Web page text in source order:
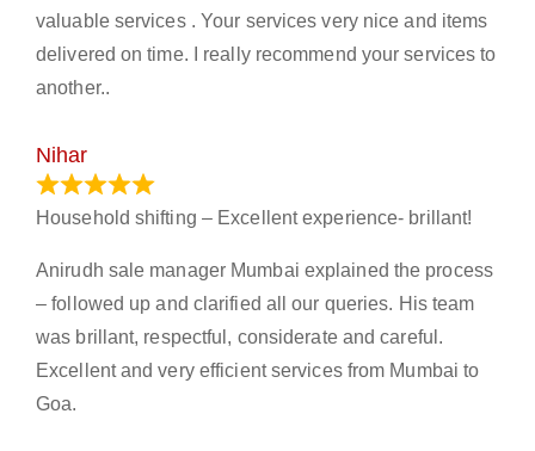
valuable services . Your services very nice and items
delivered on time. I really recommend your services to
another..
Nihar
Household shifting – Excellent experience- brillant!
Anirudh sale manager Mumbai explained the process
– followed up and clarified all our queries. His team
was brillant, respectful, considerate and careful.
Excellent and very efficient services from Mumbai to
Goa.